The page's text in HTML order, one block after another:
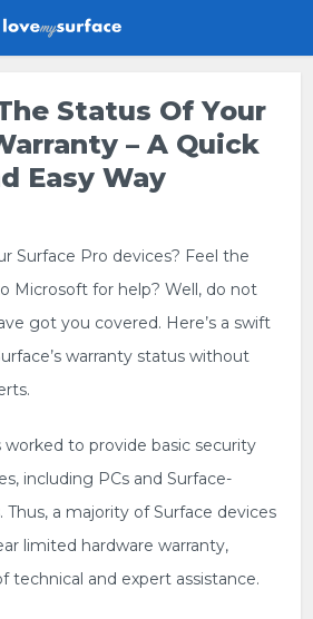
Status Of Your
– A Quick
Easy Way
Surface Pro devices? Feel the
Microsoft for help? Well, do not
got you covered. Here’s a swift
warranty status without
worked to provide basic security
including PCs and Surface-
Thus, a majority of Surface devices
limited hardware warranty,
technical and expert assistance.